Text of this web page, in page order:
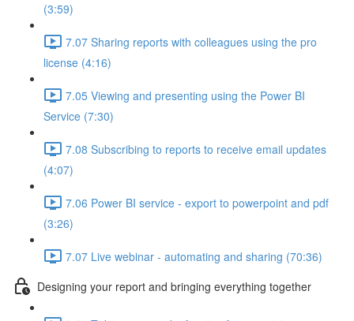
(3:59)
7.07 Sharing reports with colleagues using the pro
license (4:16)
7.05 Viewing and presenting using the Power BI
Service (7:30)
7.08 Subscribing to reports to receive email updates
(4:07)
7.06 Power BI service - export to powerpoint and pdf
(3:26)
7.07 Live webinar - automating and sharing (70:36)
Designing your report and bringing everything together